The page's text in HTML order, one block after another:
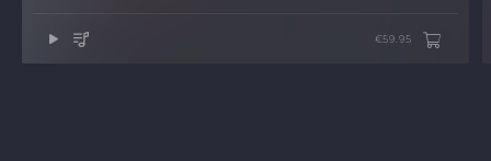
€59.95